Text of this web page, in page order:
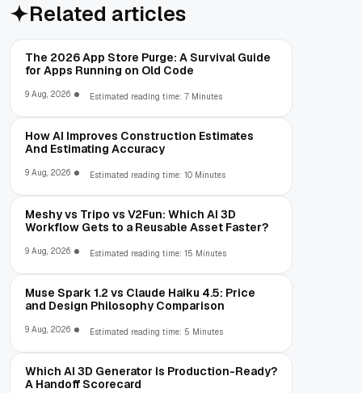
Related articles
The 2026 App Store Purge: A Survival Guide
for Apps Running on Old Code
9 Aug, 2026 Estimated reading time: 7 Minutes
How AI Improves Construction Estimates
And Estimating Accuracy
9 Aug, 2026 Estimated reading time: 10 Minutes
Meshy vs Tripo vs V2Fun: Which AI 3D
Workflow Gets to a Reusable Asset Faster?
9 Aug, 2026 Estimated reading time: 15 Minutes
Muse Spark 1.2 vs Claude Haiku 4.5: Price
and Design Philosophy Comparison
9 Aug, 2026 Estimated reading time: 5 Minutes
Which AI 3D Generator Is Production-Ready?
A Handoff Scorecard